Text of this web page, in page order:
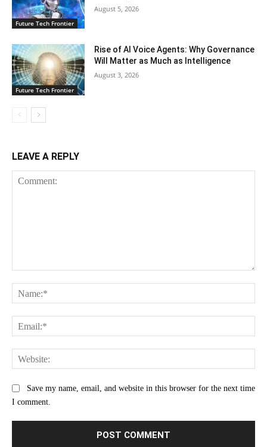
Future Tech Frontier
August 5, 2026
Future Tech Frontier
Rise of AI Voice Agents: Why Governance
Will Matter as Much as Intelligence
August 3, 2026
LEAVE A REPLY
Save my name, email, and website in this browser for the next time
I comment.